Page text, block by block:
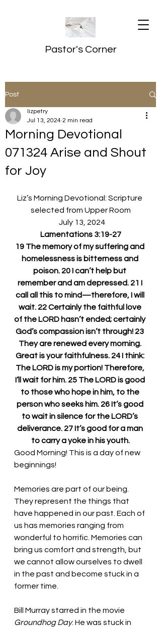
Pastor's Corner
Post
Morning Devotional
071324 Arise and Shout
for Joy
lizpetry
Jul 13, 2024 2 min read
Liz’s Morning Devotional: Scripture
selected from Upper Room
July 13, 2024
Lamentations 3:19-27
19 The memory of my suffering and
homelessness is bitterness and
poison. 20 I can’t help but
remember and am depressed. 21 I
call all this to mind—therefore, I will
wait. 22 Certainly the faithful love
of the LORD hasn’t ended; certainly
God’s compassion isn’t through! 23
They are renewed every morning.
Great is your faithfulness. 24 I think:
The LORD is my portion! Therefore,
I’ll wait for him. 25 The LORD is good
to those who hope in him, to the
person who seeks him. 26 It’s good
to wait in silence for the LORD’s
deliverance. 27 It’s good for a man
to carry a yoke in his youth.
Good Morning! This is a day of new
beginnings!
Memories are part of our being.
They represent the things that
have happened in our past. Each of
us has memories ranging from
wonderful to horrific. Memories can
bring us comfort and strength, but
we cannot allow ourselves to dwell
in the past and become stuck in a
former time.
Bill Murray starred in the movie
Groundhog Day. He was stuck in